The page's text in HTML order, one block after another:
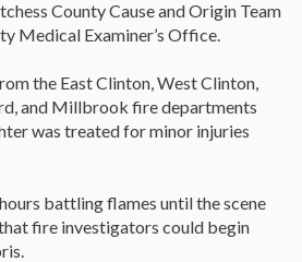
County Cause and Origin Team
Medical Examiner’s Office.
the East Clinton, West Clinton,
and Millbrook fire departments
was treated for minor injuries
battling flames until the scene
fire investigators could begin